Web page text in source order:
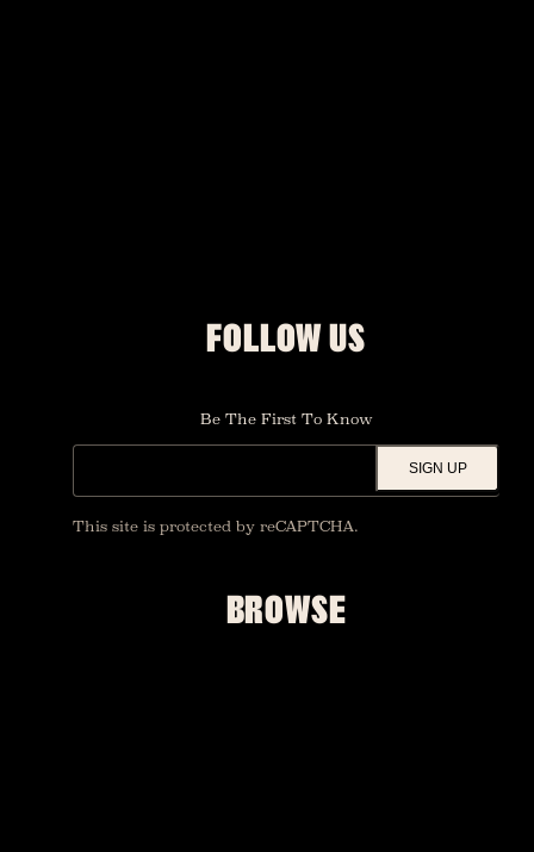
FOLLOW US
Be The First To Know
SIGN UP
This site is protected by reCAPTCHA.
BROWSE